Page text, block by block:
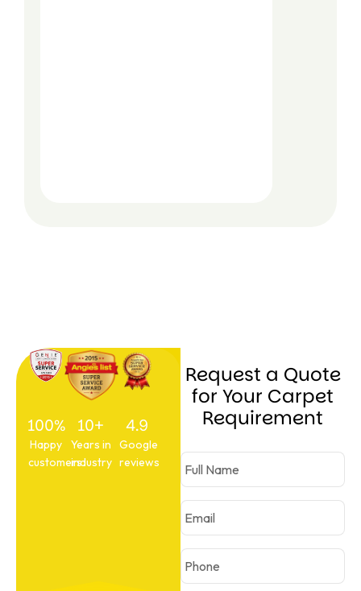
100%
Happy
customers
10+
Years in
industry
4.9
Google
reviews
Request a Quote
for Your Carpet
Requirement